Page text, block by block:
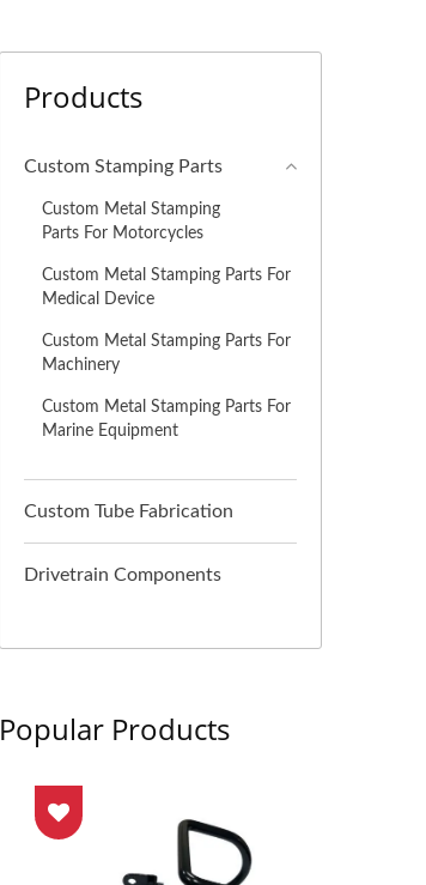
Products
Custom Stamping Parts
Custom Metal Stamping
Parts For Motorcycles
Custom Metal Stamping Parts For
Medical Device
Custom Metal Stamping Parts For
Machinery
Custom Metal Stamping Parts For
Marine Equipment
Custom Tube Fabrication
Drivetrain Components
Popular Products